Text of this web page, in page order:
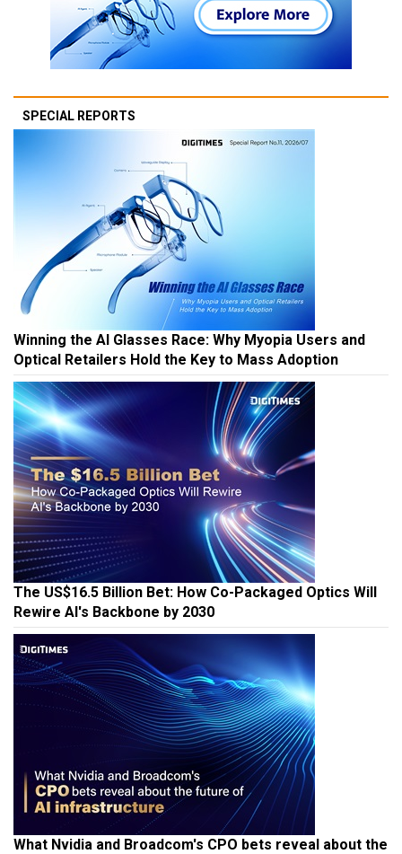
SPECIAL REPORTS
Winning the AI Glasses Race: Why Myopia Users and
Optical Retailers Hold the Key to Mass Adoption
The US$16.5 Billion Bet: How Co-Packaged Optics Will
Rewire AI's Backbone by 2030
What Nvidia and Broadcom's CPO bets reveal about the